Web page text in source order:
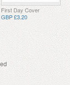
First Day Cover
GBP £3.20